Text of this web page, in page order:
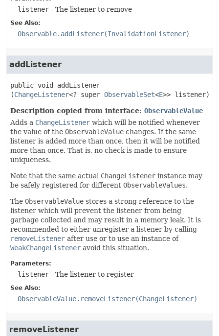
listener - The listener to remove
See Also:
Observable.addListener(InvalidationListener)
addListener
public void
addListener
(ChangeListener<? super ObservableSet<E>> listener)
Description copied from interface: ObservableValue
Adds a ChangeListener which will be notified whenever
the value of the ObservableValue changes. If the same
listener is added more than once, then it will be notified
more than once. That is, no check is made to ensure
uniqueness.
Note that the same actual ChangeListener instance may
be safely registered for different ObservableValues.
The ObservableValue stores a strong reference to the
listener which will prevent the listener from being
garbage collected and may result in a memory leak. It is
recommended to either unregister a listener by calling
removeListener after use or to use an instance of
WeakChangeListener avoid this situation.
Parameters:
listener - The listener to register
See Also:
ObservableValue.removeListener(ChangeListener)
removeListener